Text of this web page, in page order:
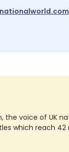
voice of UK
which reach